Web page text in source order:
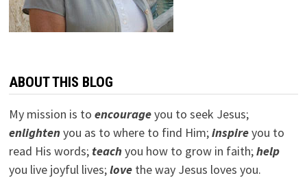
ABOUT THIS BLOG
My mission is to encourageyou to seek Jesus;
enlightenyou as to where to find Him;inspireyou to
read His words; teachyou how to grow in faith;help
you live joyful lives;lovethe way Jesus loves you.